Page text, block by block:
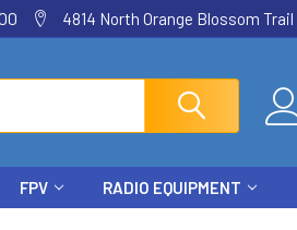
4814 North Orange Blossom Trail
FPV RADIO EQUIPMENT